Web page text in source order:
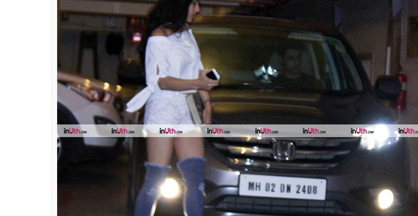
Ekta Agarwal
Aug 17, 2017
0
SHARES
SHARE
Sara Ali Khan attended daddy Saif Ali Khan’s birthday party recently and made all heads
her stunning appearance as she walked out of the car. Wearing an off-shoulder plain white
top and matching white embroidered shorts, Sara made sure to jazz up her boring all-white
outfit with a pair of sexy denim boots. With her hair left open and a hint of makeup, the
starlet went for thigh-high ripped denim peep-toe boots and completely stole the show.
Denim in many other forms is in trend these days and apart from the denim on denim look,
thigh-high denim boots are a new rage in the fashion industry. Though you will not see
of our Bollywood beauties in these sexy boots, it seems like Sara is here to redefine some
fashion norms with her bold and classy choices.